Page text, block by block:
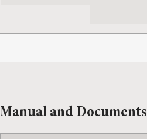
Manual and Documents